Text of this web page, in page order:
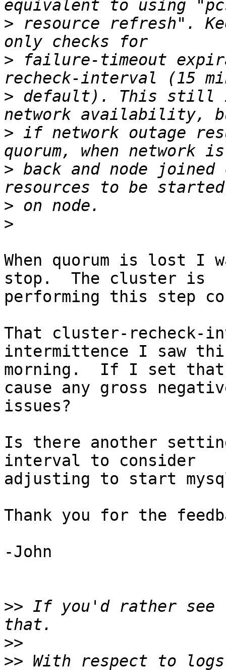
> resource refresh".
> failure-timeout
> default). This still
> if network outage
> back and node
>
>
When quorum is lost I
stop.  The cluster is
performing this step
That cluster-recheck-
intermittence I saw
morning.  If I set that
cause any gross
issues?
Is there another
interval to consider
adjusting to start
Thank you for the
-John
>> If you'd rather
>>
>> With respect to